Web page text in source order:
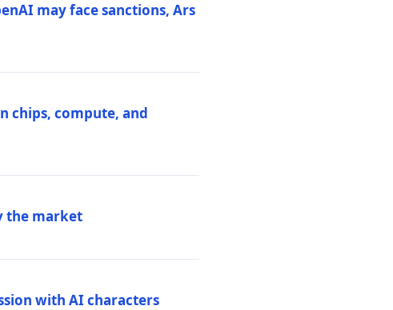
may face sanctions, Ars
chips, compute, and
the market
with AI characters